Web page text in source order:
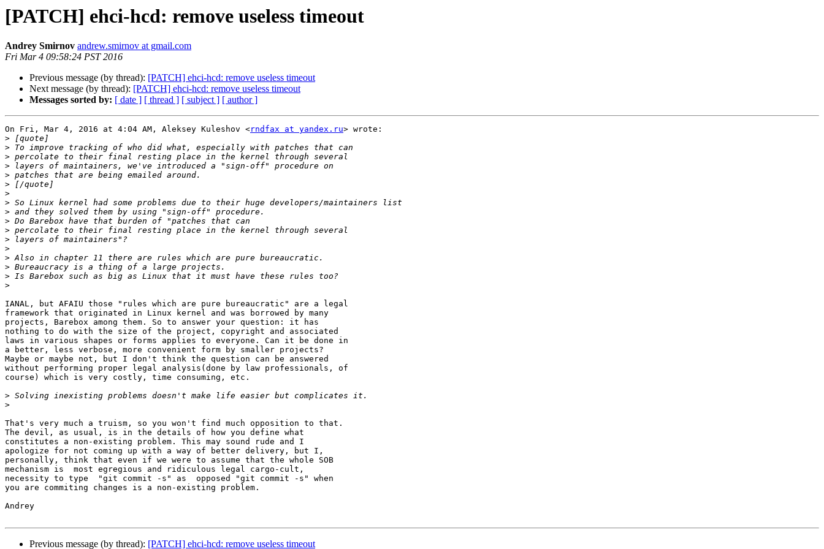
[PATCH] ehci-hcd: remove useless timeout
Andrey Smirnov andrew.smirnov at gmail.com
Fri Mar 4 09:58:24 PST 2016
Previous message (by thread): [PATCH] ehci-hcd: remove useless timeout
Next message (by thread): [PATCH] ehci-hcd: remove useless timeout
Messages sorted by: [ date ] [ thread ] [ subject ] [ author ]
On Fri, Mar 4, 2016 at 4:04 AM, Aleksey Kuleshov <rndfax at yandex.ru> wrote:
>
>
>
>
>
>
>
>
>
>
>
>
>
>
>
>
>
IANAL, but AFAIU those "rules which are pure bureaucratic" are a legal
framework that originated in Linux kernel and was borrowed by many
projects, Barebox among them. So to answer your question: it has
nothing to do with the size of the project, copyright and associated
laws in various shapes or forms applies to everyone. Can it be done in
a better, less verbose, more convenient form by smaller projects?
Maybe or maybe not, but I don't think the question can be answered
without performing proper legal analysis(done by law professionals, of
course) which is very costly, time consuming, etc.
>
>
That's very much a truism, so you won't find much opposition to that.
The devil, as usual, is in the details of how you define what
constitutes a non-existing problem. This may sound rude and I
apologize for not coming up with a way of better delivery, but I,
personally, think that even if we were to assume that the whole SOB
mechanism is  most egregious and ridiculous legal cargo-cult,
necessity to type  "git commit -s" as  opposed "git commit -s" when
you are commiting changes is a non-existing problem.
Andrey
Previous message (by thread): [PATCH] ehci-hcd: remove useless timeout